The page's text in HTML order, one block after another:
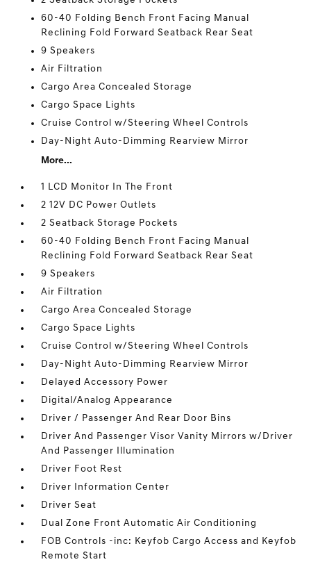
60-40 Folding Bench Front Facing Manual
Reclining Fold Forward Seatback Rear Seat
9 Speakers
Air Filtration
Cargo Area Concealed Storage
Cargo Space Lights
Cruise Control w/Steering Wheel Controls
Day-Night Auto-Dimming Rearview Mirror
More...
1 LCD Monitor In The Front
2 12V DC Power Outlets
2 Seatback Storage Pockets
60-40 Folding Bench Front Facing Manual
Reclining Fold Forward Seatback Rear Seat
9 Speakers
Air Filtration
Cargo Area Concealed Storage
Cargo Space Lights
Cruise Control w/Steering Wheel Controls
Day-Night Auto-Dimming Rearview Mirror
Delayed Accessory Power
Digital/Analog Appearance
Driver / Passenger And Rear Door Bins
Driver And Passenger Visor Vanity Mirrors w/Driver
And Passenger Illumination
Driver Foot Rest
Driver Information Center
Driver Seat
Dual Zone Front Automatic Air Conditioning
FOB Controls -inc: Keyfob Cargo Access and Keyfob
Remote Start